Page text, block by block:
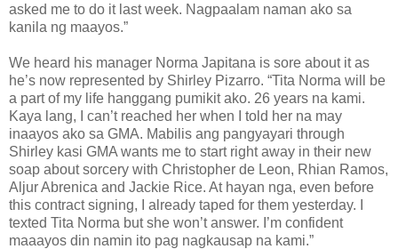
asked me to do it last week. Nagpaalam naman ako sa
kanila ng maayos.”
We heard his manager Norma Japitana is sore about it as
he’s now represented by Shirley Pizarro. “Tita Norma will be
a part of my life hanggang pumikit ako. 26 years na kami.
Kaya lang, I can’t reached her when I told her na may
inaayos ako sa GMA. Mabilis ang pangyayari through
Shirley kasi GMA wants me to start right away in their new
soap about sorcery with Christopher de Leon, Rhian Ramos,
Aljur Abrenica and Jackie Rice. At hayan nga, even before
this contract signing, I already taped for them yesterday. I
texted Tita Norma but she won’t answer. I’m confident
maaayos din namin ito pag nagkausap na kami.”